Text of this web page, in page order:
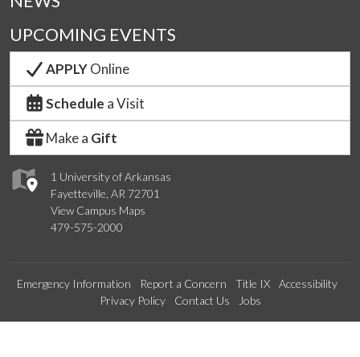
1 University of Arkansas
Fayetteville, AR 72701
View Campus Maps
479-575-2000
UPCOMING EVENTS
APPLYOnline
Schedule a Visit
Make a Gift
Emergency Information Report a Concern Title IX
Accessibility
Privacy Policy
Contact Us Jobs